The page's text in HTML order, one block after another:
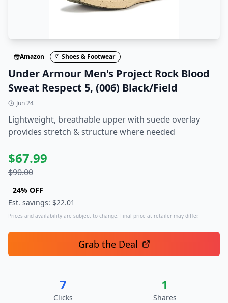
Amazon Shoes & Footwear
Under Armour Men's Project Rock Blood
Sweat Respect 5, (006) Black/Field
Jun 24
Lightweight, breathable upper with​ suede overlay
provides stretch & structure where needed
$67.99
$90.00
24% OFF
Est. savings: $22.01
Prices and availability are subject to change. Final price at retailer may differ.
Grab the Deal
7
Clicks
1
Shares